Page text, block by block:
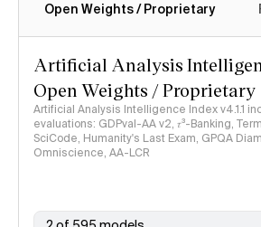
Intelligence Index methodology
Open Weights / Proprietary
Artificial Analysis
Open Weights / Proprietary
Artificial Analysis Intelligence Index v4.1.1
evaluations: GDPval-AA v2, 𝜏³-Banking,
SciCode, Humanity's Last Exam, GPQA
Omniscience, AA-LCR